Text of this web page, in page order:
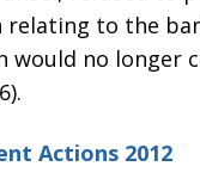
to the
would no
Actions 2012